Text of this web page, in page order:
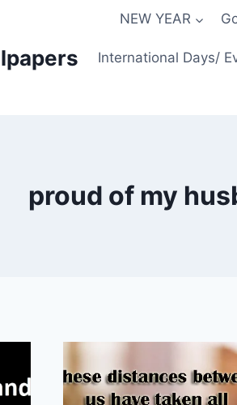
NEW YEAR
International Days/
proud of my